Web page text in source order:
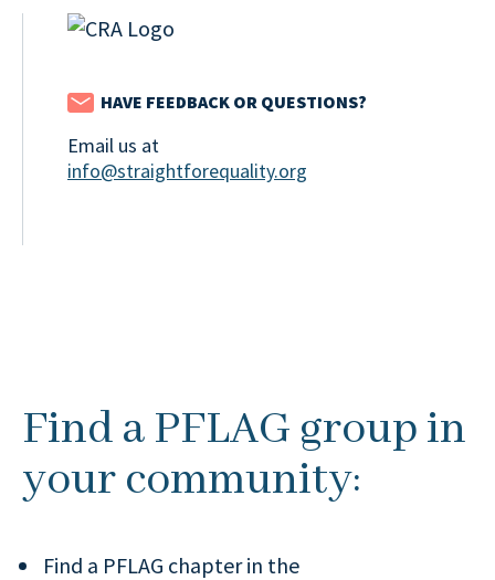
HAVE FEEDBACK OR QUESTIONS?
Email us at
info@straightforequality.org
Find a PFLAG group in
your community:
Find a PFLAG chapter in the